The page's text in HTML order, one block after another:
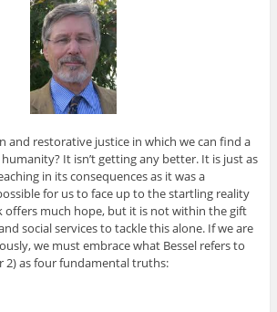
and restorative justice in which we can find a
It isn’t getting any better. It is just as
in its consequences as it was a
for us to face up to the startling reality
offers much hope, but it is not within the gift
social services to tackle this alone. If we are
we must embrace what Bessel refers to
2) as four fundamental truths: